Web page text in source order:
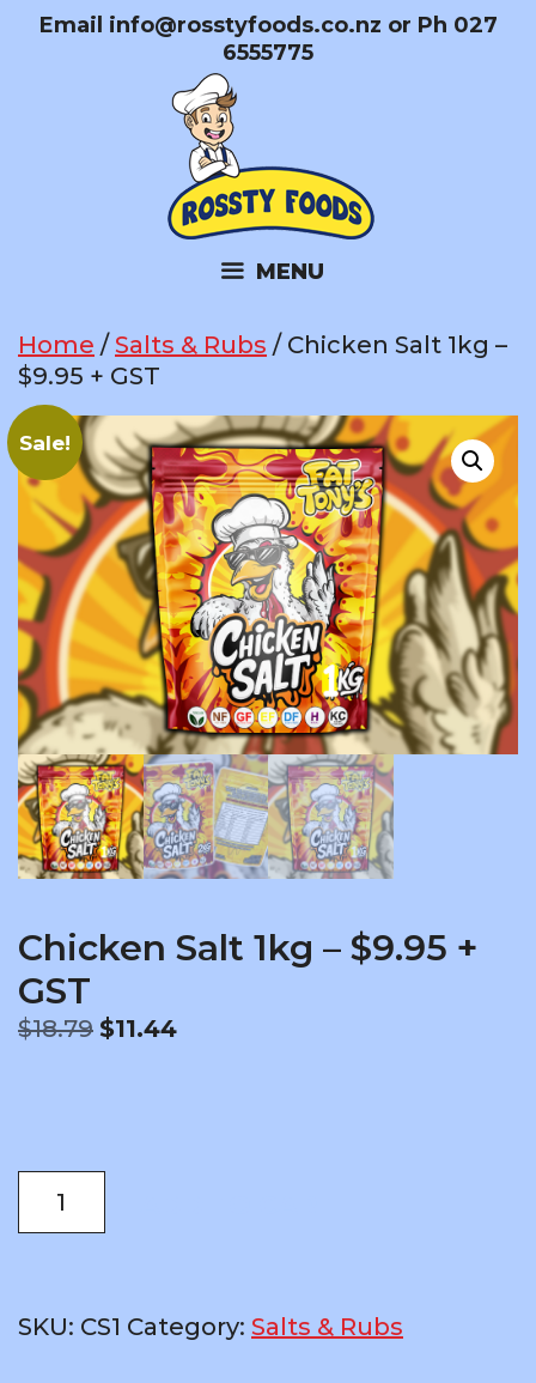
SkipEmail info@rosstyfoods.co.nz or Ph 027
6555775
MENU
Home / Salts & Rubs / Chicken Salt 1kg –
$9.95 + GST
Sale!
Chicken Salt 1kg – $9.95 +
GST
$18.79 Original
$11.44Current
Salt
+
SKU: CS1 Category: Salts & Rubs